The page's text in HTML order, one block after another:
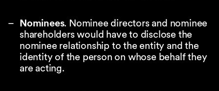
Nominees. Nominee directors and nominee
shareholders would have to disclose the
nominee relationship to the entity and the
identity of the person on whose behalf they
are acting.